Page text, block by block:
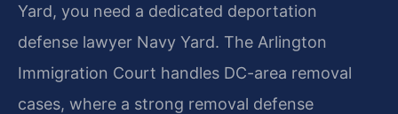
Yard, you need a dedicated deportation
defense lawyer Navy Yard. The Arlington
Immigration Court handles DC-area removal
cases, where a strong removal defense